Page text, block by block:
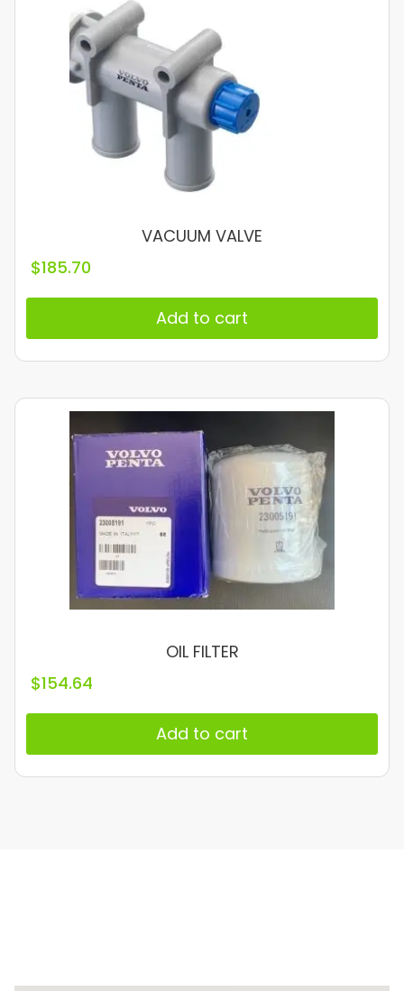
VACUUM VALVE
$185.70
Add to cart
OIL FILTER
$154.64
Add to cart